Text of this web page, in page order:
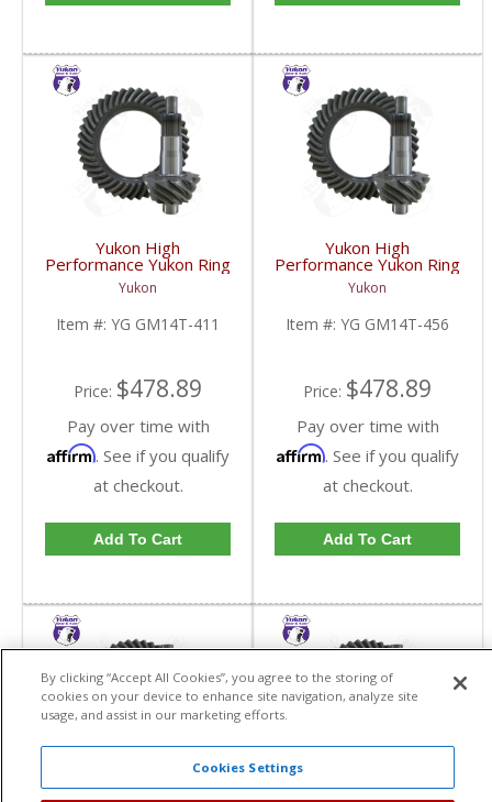
Yukon High
Performance Yukon Ring
And Pinion Gear Set For
10.5 Inch GM 14 Bolt
Truck In A 4.11 Ratio |
YG GM14T-411-FDHC
Yukon
Item #: YG GM14T-411
Price: $478.89
Pay over time with
Affirm. See if you qualify
at checkout.
Add To Cart
Yukon High
Performance Yukon Ring
And Pinion Gear Set For
10.5 Inch GM 14 Bolt
Truck In A 4.56 Ratio |
YG GM14T-456-FDHC
Yukon
Item #: YG GM14T-456
Price: $478.89
Pay over time with
Affirm. See if you qualify
at checkout.
Add To Cart
By clicking “Accept All Cookies”, you agree to the storing of
cookies on your device to enhance site navigation, analyze site
usage, and assist in our marketing efforts.
Cookies Settings